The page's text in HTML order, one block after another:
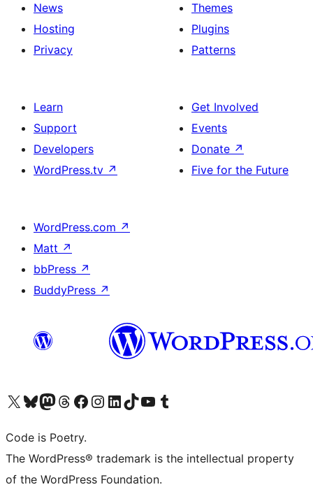
News
Hosting
Privacy
Themes
Plugins
Patterns
Learn
Support
Developers
WordPress.tv ↗
Get Involved
Events
Donate ↗
Five for the Future
WordPress.com ↗
Matt ↗
bbPress ↗
BuddyPress ↗
Visit our X (formerly Twitter) account
Visit our Bluesky account
Visit our Mastodon account
Visit our Threads account
Visit our Facebook page
Visit our Instagram account
Visit our LinkedIn account
Visit our TikTok account
Visit our YouTube channel
Visit our Tumblr account
Code is Poetry.
The WordPress® trademark is the intellectual property
of the WordPress Foundation.